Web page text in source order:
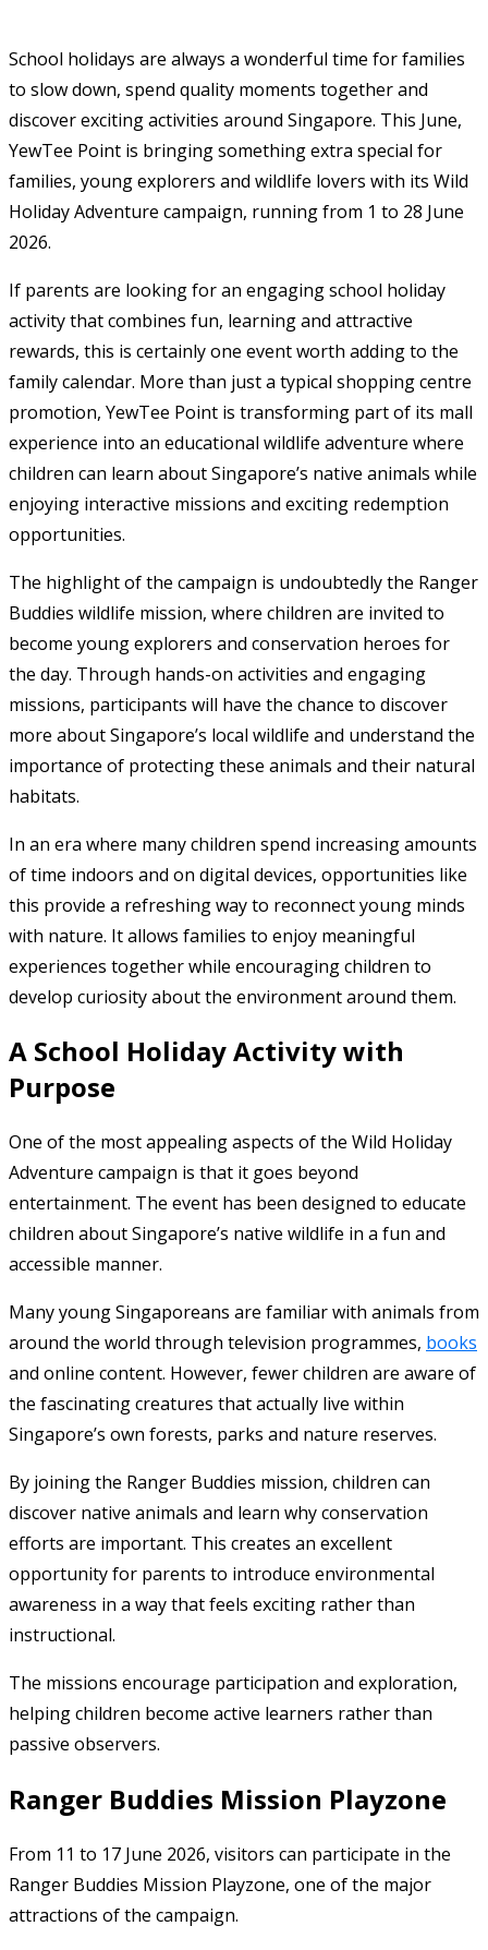
School holidays are always a wonderful time for families
to slow down, spend quality moments together and
discover exciting activities around Singapore. This June,
YewTee Point is bringing something extra special for
families, young explorers and wildlife lovers with its Wild
Holiday Adventure campaign, running from 1 to 28 June
2026.
If parents are looking for an engaging school holiday
activity that combines fun, learning and attractive
rewards, this is certainly one event worth adding to the
family calendar. More than just a typical shopping centre
promotion, YewTee Point is transforming part of its mall
experience into an educational wildlife adventure where
children can learn about Singapore’s native animals while
enjoying interactive missions and exciting redemption
opportunities.
The highlight of the campaign is undoubtedly the Ranger
Buddies wildlife mission, where children are invited to
become young explorers and conservation heroes for
the day. Through hands-on activities and engaging
missions, participants will have the chance to discover
more about Singapore’s local wildlife and understand the
importance of protecting these animals and their natural
habitats.
In an era where many children spend increasing amounts
of time indoors and on digital devices, opportunities like
this provide a refreshing way to reconnect young minds
with nature. It allows families to enjoy meaningful
experiences together while encouraging children to
develop curiosity about the environment around them.
A School Holiday Activity with
Purpose
One of the most appealing aspects of the Wild Holiday
Adventure campaign is that it goes beyond
entertainment. The event has been designed to educate
children about Singapore’s native wildlife in a fun and
accessible manner.
Many young Singaporeans are familiar with animals from
around the world through television programmes, books
and online content. However, fewer children are aware of
the fascinating creatures that actually live within
Singapore’s own forests, parks and nature reserves.
By joining the Ranger Buddies mission, children can
discover native animals and learn why conservation
efforts are important. This creates an excellent
opportunity for parents to introduce environmental
awareness in a way that feels exciting rather than
instructional.
The missions encourage participation and exploration,
helping children become active learners rather than
passive observers.
Ranger Buddies Mission Playzone
From 11 to 17 June 2026, visitors can participate in the
Ranger Buddies Mission Playzone, one of the major
attractions of the campaign.